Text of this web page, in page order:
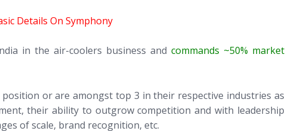
Details On Symphony
in the air-coolers business and commands ~50% market
or are amongst top 3 in their respective industries as
their ability to outgrow competition and with leadership
of scale, brand recognition, etc.